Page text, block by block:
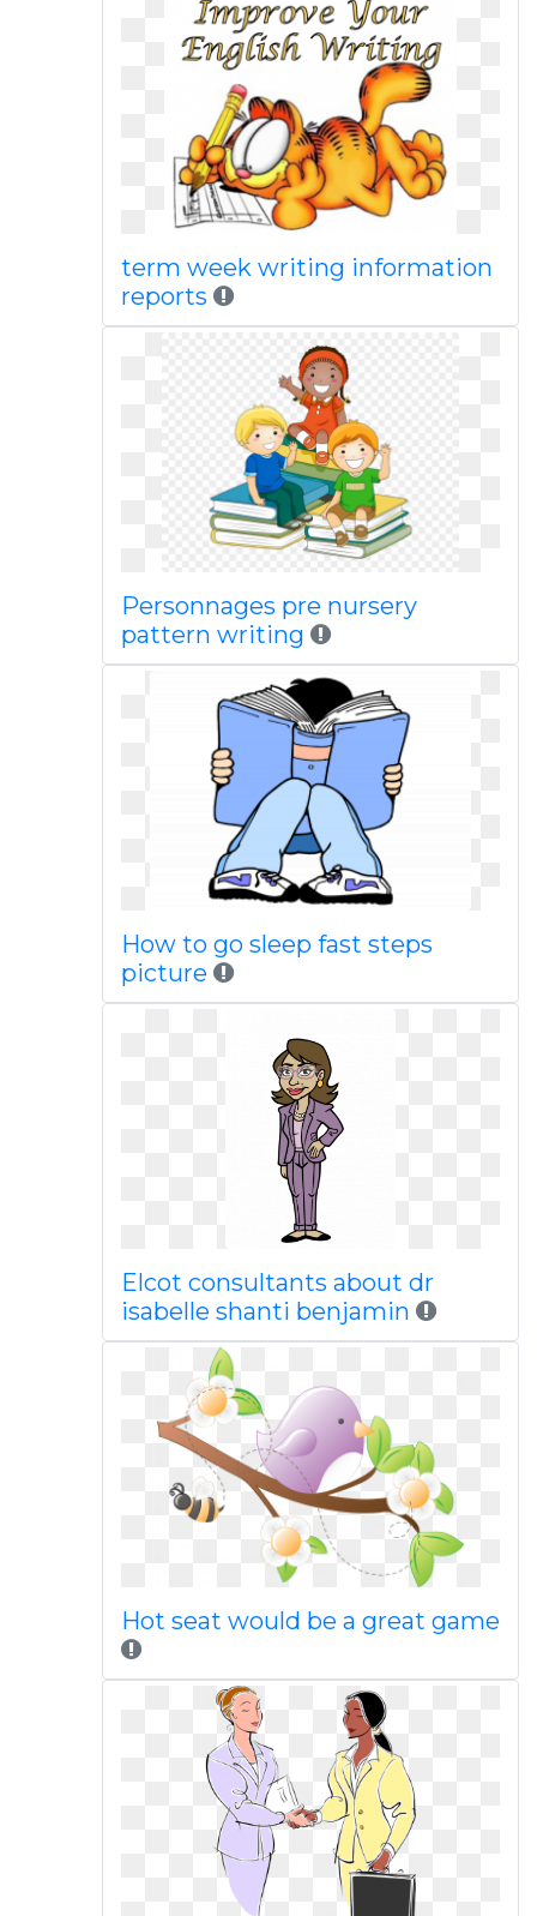
term week writing information
reports
Personnages pre nursery
pattern writing
How to go sleep fast steps
picture
Elcot consultants about dr
isabelle shanti benjamin
Hot seat would be a great game